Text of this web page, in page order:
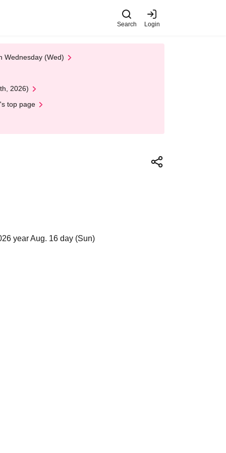
Search Login
Wednesday (Wed)
2026)
top page
year Aug. 16 day (Sun)